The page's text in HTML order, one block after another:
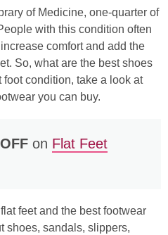
of Medicine, one-quarter of
with this condition often
comfort and add the
So, what are the best shoes
foot condition, take a look at
you can buy.
on Flat Feet
feet and the best footwear
shoes, sandals, slippers,